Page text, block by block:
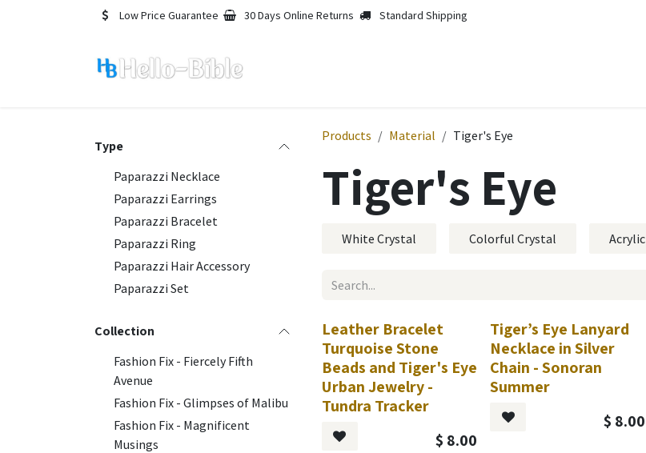
Low Price Guarantee 30 Days Online Returns Standard Shipping
Type
Paparazzi Necklace
Paparazzi Earrings
Paparazzi Bracelet
Paparazzi Ring
Paparazzi Hair Accessory
Paparazzi Set
Collection
Fashion Fix - Fiercely Fifth
Avenue
Fashion Fix - Glimpses of Malibu
Fashion Fix - Magnificent
Musings
Products Material Tiger's Eye
Tiger's Eye
White Crystal Colorful Crystal Acrylic
Leather Bracelet
Turquoise Stone
Beads and Tiger's Eye
Urban Jewelry -
Tundra Tracker
$ 8.00
Tiger’s Eye Lanyard
Necklace in Silver
Chain - Sonoran
Summer
$ 8.00